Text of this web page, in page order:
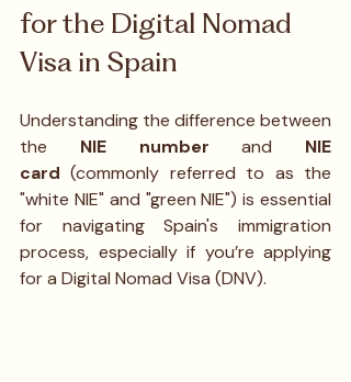
for the Digital Nomad
Visa in Spain
Understanding the difference between
the NIE number and NIE
card (commonly referred to as the
"white NIE" and "green NIE") is essential
for navigating Spain's immigration
process, especially if you’re applying
for a Digital Nomad Visa (DNV).